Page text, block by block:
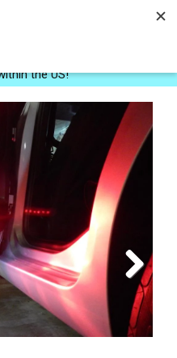
0
the US!
Next